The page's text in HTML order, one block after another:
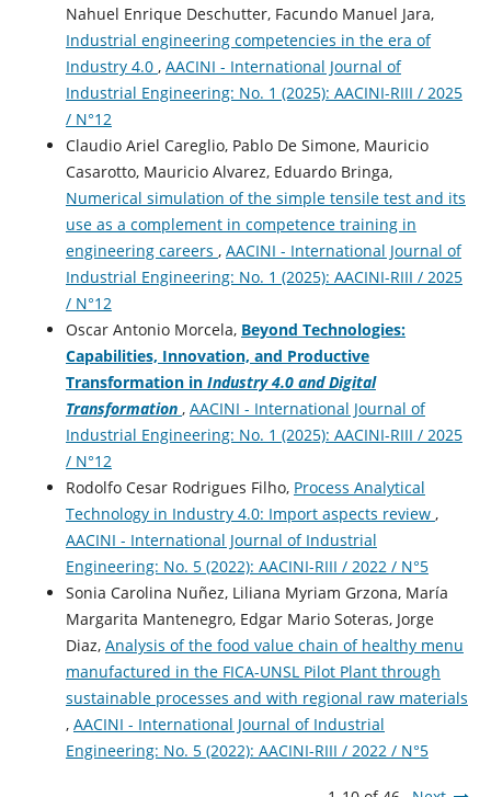
Nahuel Enrique Deschutter, Facundo Manuel Jara,
Industrial engineering competencies in the era of
Industry 4.0 , AACINI - International Journal of
Industrial Engineering: No. 1 (2025): AACINI-RIII / 2025
/ N°12
Claudio Ariel Careglio, Pablo De Simone, Mauricio
Casarotto, Mauricio Alvarez, Eduardo Bringa,
Numerical simulation of the simple tensile test and its
use as a complement in competence training in
engineering careers , AACINI - International Journal of
Industrial Engineering: No. 1 (2025): AACINI-RIII / 2025
/ N°12
Oscar Antonio Morcela, Beyond Technologies:
Capabilities, Innovation, and Productive
Transformation in Industry 4.0 and Digital
Transformation , AACINI - International Journal of
Industrial Engineering: No. 1 (2025): AACINI-RIII / 2025
/ N°12
Rodolfo Cesar Rodrigues Filho, Process Analytical
Technology in Industry 4.0: Import aspects review ,
AACINI - International Journal of Industrial
Engineering: No. 5 (2022): AACINI-RIII / 2022 / N°5
Sonia Carolina Nuñez, Liliana Myriam Grzona, María
Margarita Mantenegro, Edgar Mario Soteras, Jorge
Diaz, Analysis of the food value chain of healthy menu
manufactured in the FICA-UNSL Pilot Plant through
sustainable processes and with regional raw materials
, AACINI - International Journal of Industrial
Engineering: No. 5 (2022): AACINI-RIII / 2022 / N°5